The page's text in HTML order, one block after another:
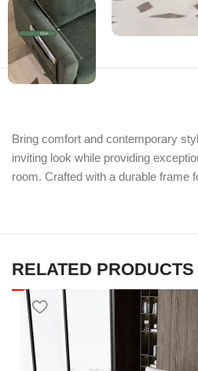
Bring comfort and contemporary
inviting look while providing
room. Crafted with a durable frame
RELATED PRODUCTS